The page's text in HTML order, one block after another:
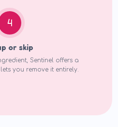
4
or skip
Sentinel offers a
you remove it entirely.